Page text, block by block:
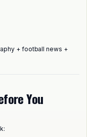
+ football news +
You